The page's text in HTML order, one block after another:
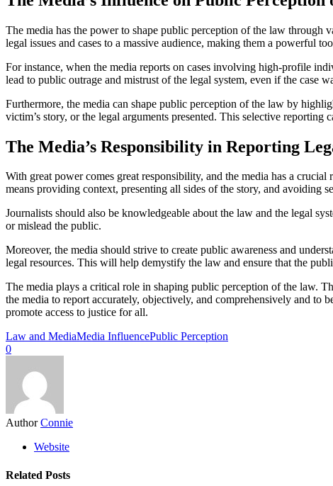
The media has the power to shape public perception of the law through
legal issues and cases to a massive audience, making them a powerful
For instance, when the media reports on cases involving high-profile
lead to public outrage and mistrust of the legal system, even if the case
Furthermore, the media can shape public perception of the law by
victim’s story, or the legal arguments presented. This selective
The Media’s Responsibility in Reporting
With great power comes great responsibility, and the media has a
means providing context, presenting all sides of the story, and avoiding
Journalists should also be knowledgeable about the law and the legal
or mislead the public.
Moreover, the media should strive to create public awareness and
legal resources. This will help demystify the law and ensure that the
The media plays a critical role in shaping public perception of the law.
the media to report accurately, objectively, and comprehensively and to
promote access to justice for all.
Law and MediaMedia InfluencePublic Perception
0
Author Connie
Website
Related Posts